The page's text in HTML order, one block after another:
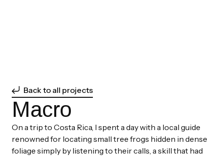
Back to all projects
Macro
On a trip to Costa Rica, I spent a day with a local guide
renowned for locating small tree frogs hidden in dense
foliage simply by listening to their calls, a skill that had